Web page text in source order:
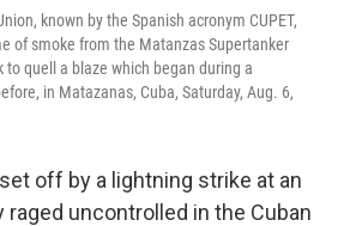
known by the Spanish acronym CUPET,
of smoke from the Matanzas Supertanker
to quell a blaze which began during a
in Matazanas, Cuba, Saturday, Aug. 6,
off by a lightning strike at an
uncontrolled in the Cuban